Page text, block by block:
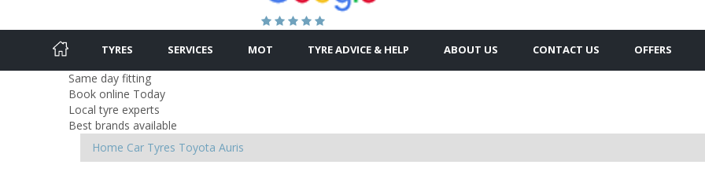
TYRES SERVICES MOT TYRE ADVICE & HELP ABOUT US CONTACT US OFFERS
Same day fitting
Book online Today
Local tyre experts
Best brands available
Home Car Tyres Toyota Auris